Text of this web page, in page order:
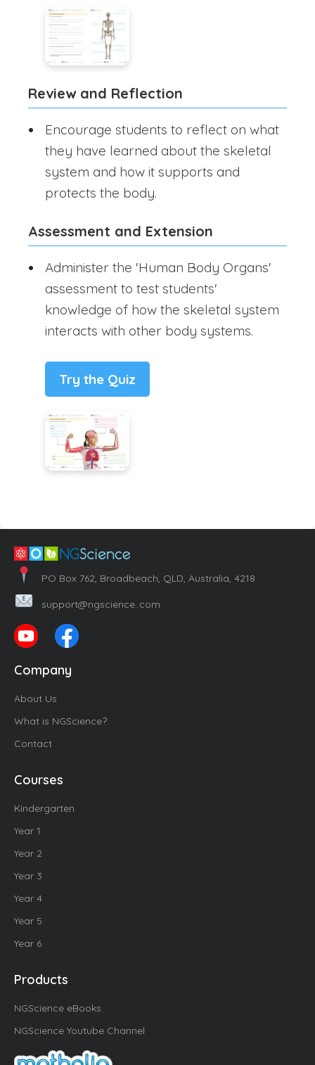
Review and Reflection
Encourage students to reflect on what
they have learned about the skeletal
system and how it supports and
protects the body.
Assessment and Extension
Administer the 'Human Body Organs'
assessment to test students'
knowledge of how the skeletal system
interacts with other body systems.
Try the Quiz
PO Box 762, Broadbeach, QLD, Australia, 4218
support@ngscience..com
Company
About Us
What is NGScience?
Contact
Courses
Kindergarten
Year 1
Year 2
Year 3
Year 4
Year 5
Year 6
Products
NGScience eBooks
NGScience Youtube Channel